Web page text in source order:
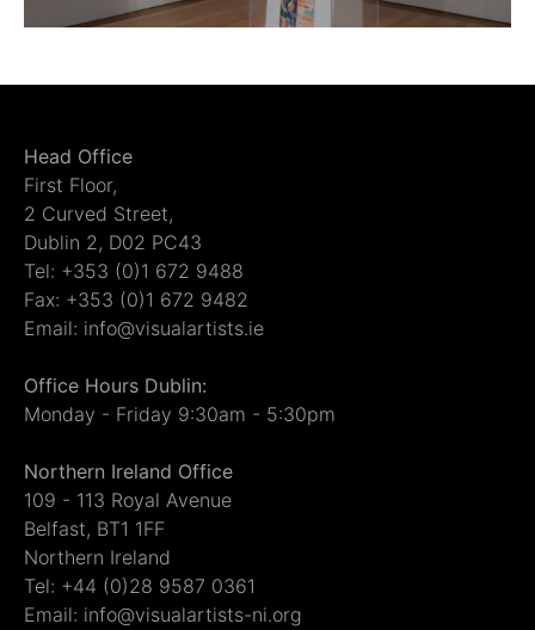
Head Office
First Floor,
2 Curved Street,
Dublin 2, D02 PC43
Tel: +353 (0)1 672 9488
Fax: +353 (0)1 672 9482
Email: info@visualartists.ie
Office Hours Dublin:
Monday - Friday 9:30am - 5:30pm
Northern Ireland Office
109 - 113 Royal Avenue
Belfast, BT1 1FF
Northern Ireland
Tel: +44 (0)28 9587 0361
Email: info@visualartists-ni.org